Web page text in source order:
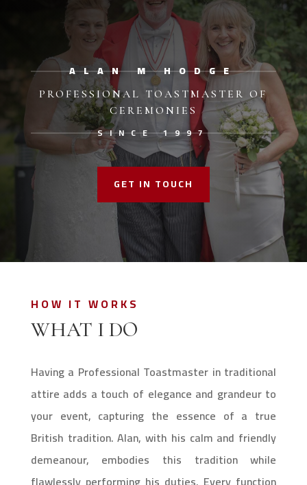
ALAN M HODGE
PROFESSIONAL TOASTMASTER OF
CEREMONIES
SINCE 1997
GET IN TOUCH
HOW IT WORKS
WHAT I DO
Having a Professional Toastmaster in traditional
attire adds a touch of elegance and grandeur to
your event, capturing the essence of a true
British tradition. Alan, with his calm and friendly
demeanour, embodies this tradition while